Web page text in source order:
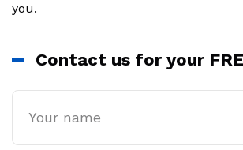
you.
Contact us for your